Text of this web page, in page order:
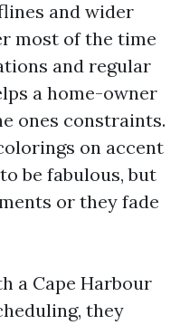
and wider
most of the time
and regular
a home-owner
ones constraints.
on accent
be fabulous, but
or they fade
a Cape Harbour
they